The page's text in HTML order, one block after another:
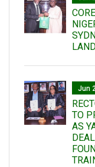
Jun
TO
AS